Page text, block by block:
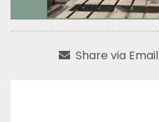
Share via Email